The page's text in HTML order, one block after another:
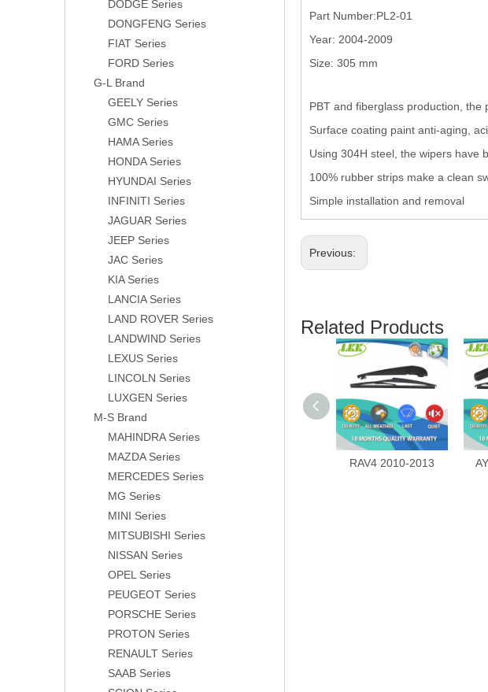
DODGE Series
DONGFENG Series
FIAT Series
FORD Series
G-L Brand
GEELY Series
GMC Series
HAMA Series
HONDA Series
HYUNDAI Series
INFINITI Series
JAGUAR Series
JEEP Series
JAC Series
KIA Series
LANCIA Series
LAND ROVER Series
LANDWIND Series
LEXUS Series
LINCOLN Series
LUXGEN Series
M-S Brand
MAHINDRA Series
MAZDA Series
MERCEDES Series
MG Series
MINI Series
MITSUBISHI Series
NISSAN Series
OPEL Series
PEUGEOT Series
PORSCHE Series
PROTON Series
RENAULT Series
SAAB Series
Part Number:PL2-01
Year: 2004-2009
Size: 305 mm
PBT and fiberglass production,
Surface coating paint anti-aging,
Using 304H steel, the wipers have
100% rubber strips make a clean
Simple installation and removal
Previous:
Related Products
RAV4 2010-2013